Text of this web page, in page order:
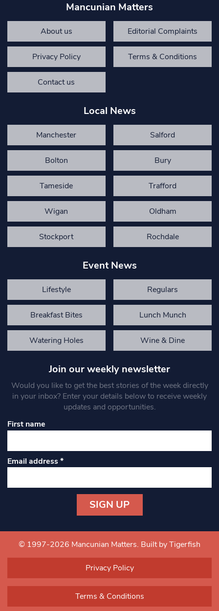
Mancunian Matters
About us Editorial Complaints
Privacy Policy Terms & Conditions
Contact us
Local News
Manchester Salford
Bolton Bury
Tameside Trafford
Wigan Oldham
Stockport Rochdale
Event News
Lifestyle Regulars
Breakfast Bites Lunch Munch
Watering Holes Wine & Dine
Join our weekly newsletter
Would you like to get the best stories of the week directly
in your inbox? Enter your details below to receive weekly
updates and opportunities.
First name
Email address*
Contact
Use.
blank.
© 1997-2026 Mancunian Matters. Built by Tigerfish
Privacy Policy
Terms & Conditions